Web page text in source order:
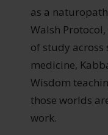
as a
Walsh
of study across
medicine,
Wisdom
those worlds
work.